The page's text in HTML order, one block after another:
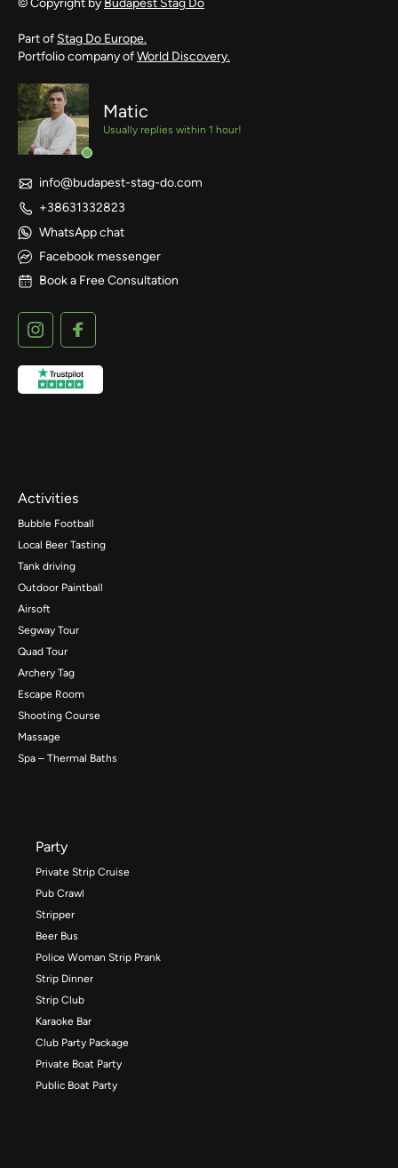
© Copyright by Budapest Stag Do
Part of Stag Do Europe.
Portfolio company ofWorld Discovery.
Matic
Usually replies within 1 hour!
info@budapest-stag-do.com
+38631332823
WhatsApp chat
Facebook messenger
Book a Free Consultation
Activities
Bubble Football
Local Beer Tasting
Tank driving
Outdoor Paintball
Airsoft
Segway Tour
Quad Tour
Archery Tag
Escape Room
Shooting Course
Massage
Spa – Thermal Baths
Party
Private Strip Cruise
Pub Crawl
Stripper
Beer Bus
Police Woman Strip Prank
Strip Dinner
Strip Club
Karaoke Bar
Club Party Package
Private Boat Party
Public Boat Party